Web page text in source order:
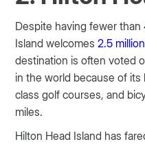
Despite having fewer
Island welcomes2.5
destination is often voted
in the world because of
class golf courses, and
miles.
Hilton Head Island has